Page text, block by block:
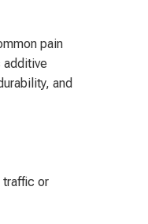
pain
additive
and
traffic or